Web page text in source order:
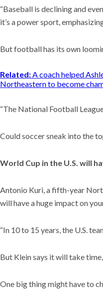
“Baseball is declining and
it’s a power sport,
But football has its own
Related:A coach helped
Northeastern to become
“The National Football
Could soccer sneak into the
World Cup in the U.S. will
Antonio Kuri, a fifth-year
will have a huge impact on
“In 10 to 15 years, the U.S.
But Klein says it will take
One big thing might have to